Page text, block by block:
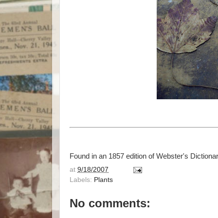
Found in an 1857 edition of Webster's
at 9/18/2007
Labels: Plants
No comments: